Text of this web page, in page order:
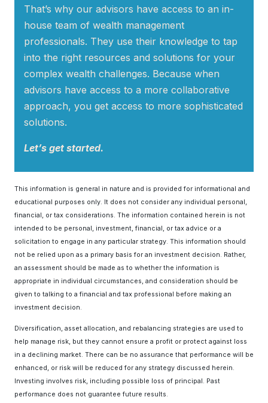
That’s why our advisors have access to an in-
house team of wealth management
professionals. They use their knowledge to tap
into the right resources and solutions for your
complex wealth challenges. Because when
advisors have access to a more collaborative
approach, you get access to more sophisticated
solutions.
Let’s get started.
This information is general in nature and is provided for informational and
educational purposes only. It does not consider any individual personal,
financial, or tax considerations. The information contained herein is not
intended to be personal, investment, financial, or tax advice or a
solicitation to engage in any particular strategy. This information should
not be relied upon as a primary basis for an investment decision. Rather,
an assessment should be made as to whether the information is
appropriate in individual circumstances, and consideration should be
given to talking to a financial and tax professional before making an
investment decision.
Diversification, asset allocation, and rebalancing strategies are used to
help manage risk, but they cannot ensure a profit or protect against loss
in a declining market. There can be no assurance that performance will be
enhanced, or risk will be reduced for any strategy discussed herein.
Investing involves risk, including possible loss of principal. Past
performance does not guarantee future results.